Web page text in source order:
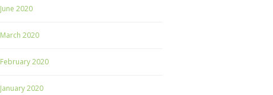
June 2020
March 2020
February 2020
January 2020